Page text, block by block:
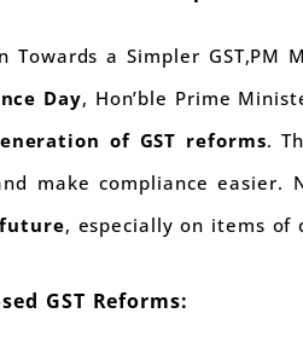
Towards a Simpler GST,PM
Day, Hon’ble Prime
of GST reforms.
make compliance easier.
, especially on items of
GST Reforms: